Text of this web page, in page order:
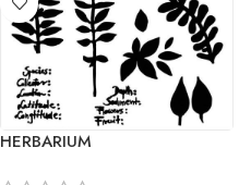
HERBARIUM